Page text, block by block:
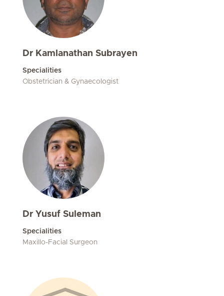
Dr Kamlanathan Subrayen
Specialities
Obstetrician & Gynaecologist
Dr Yusuf Suleman
Specialities
Maxillo-Facial Surgeon